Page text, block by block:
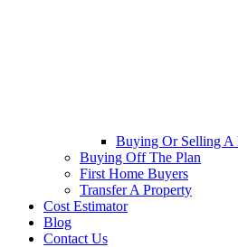
Buying Or Selling A
Buying Off The Plan
First Home Buyers
Transfer A Property
Cost Estimator
Blog
Contact Us